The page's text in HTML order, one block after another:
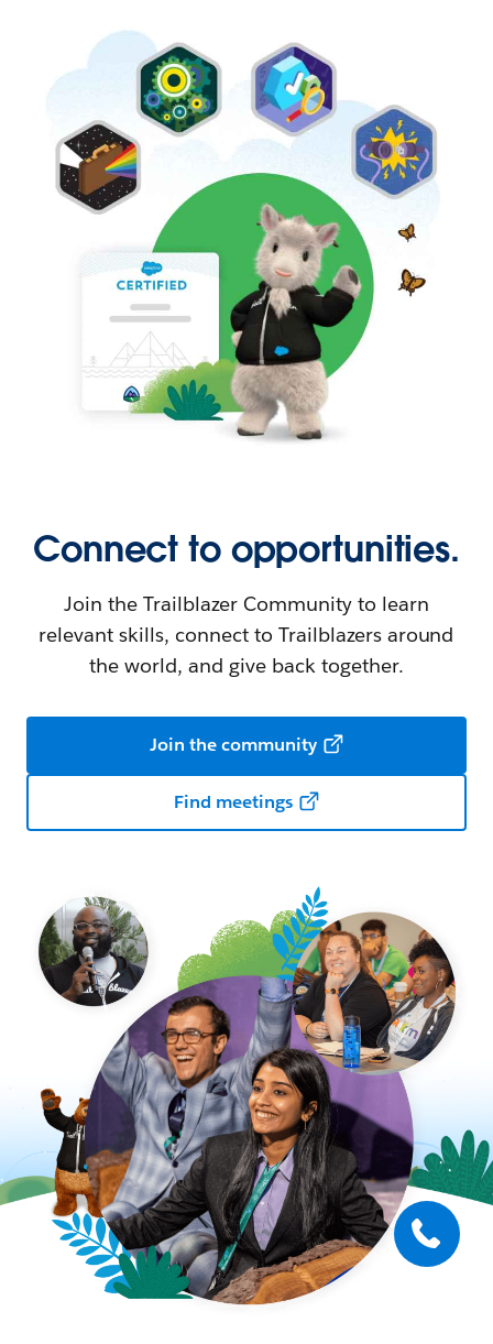
Connect to opportunities.
Join the Trailblazer Community to learn
relevant skills, connect to Trailblazers around
the world, and give back together.
Join the community
Find meetings